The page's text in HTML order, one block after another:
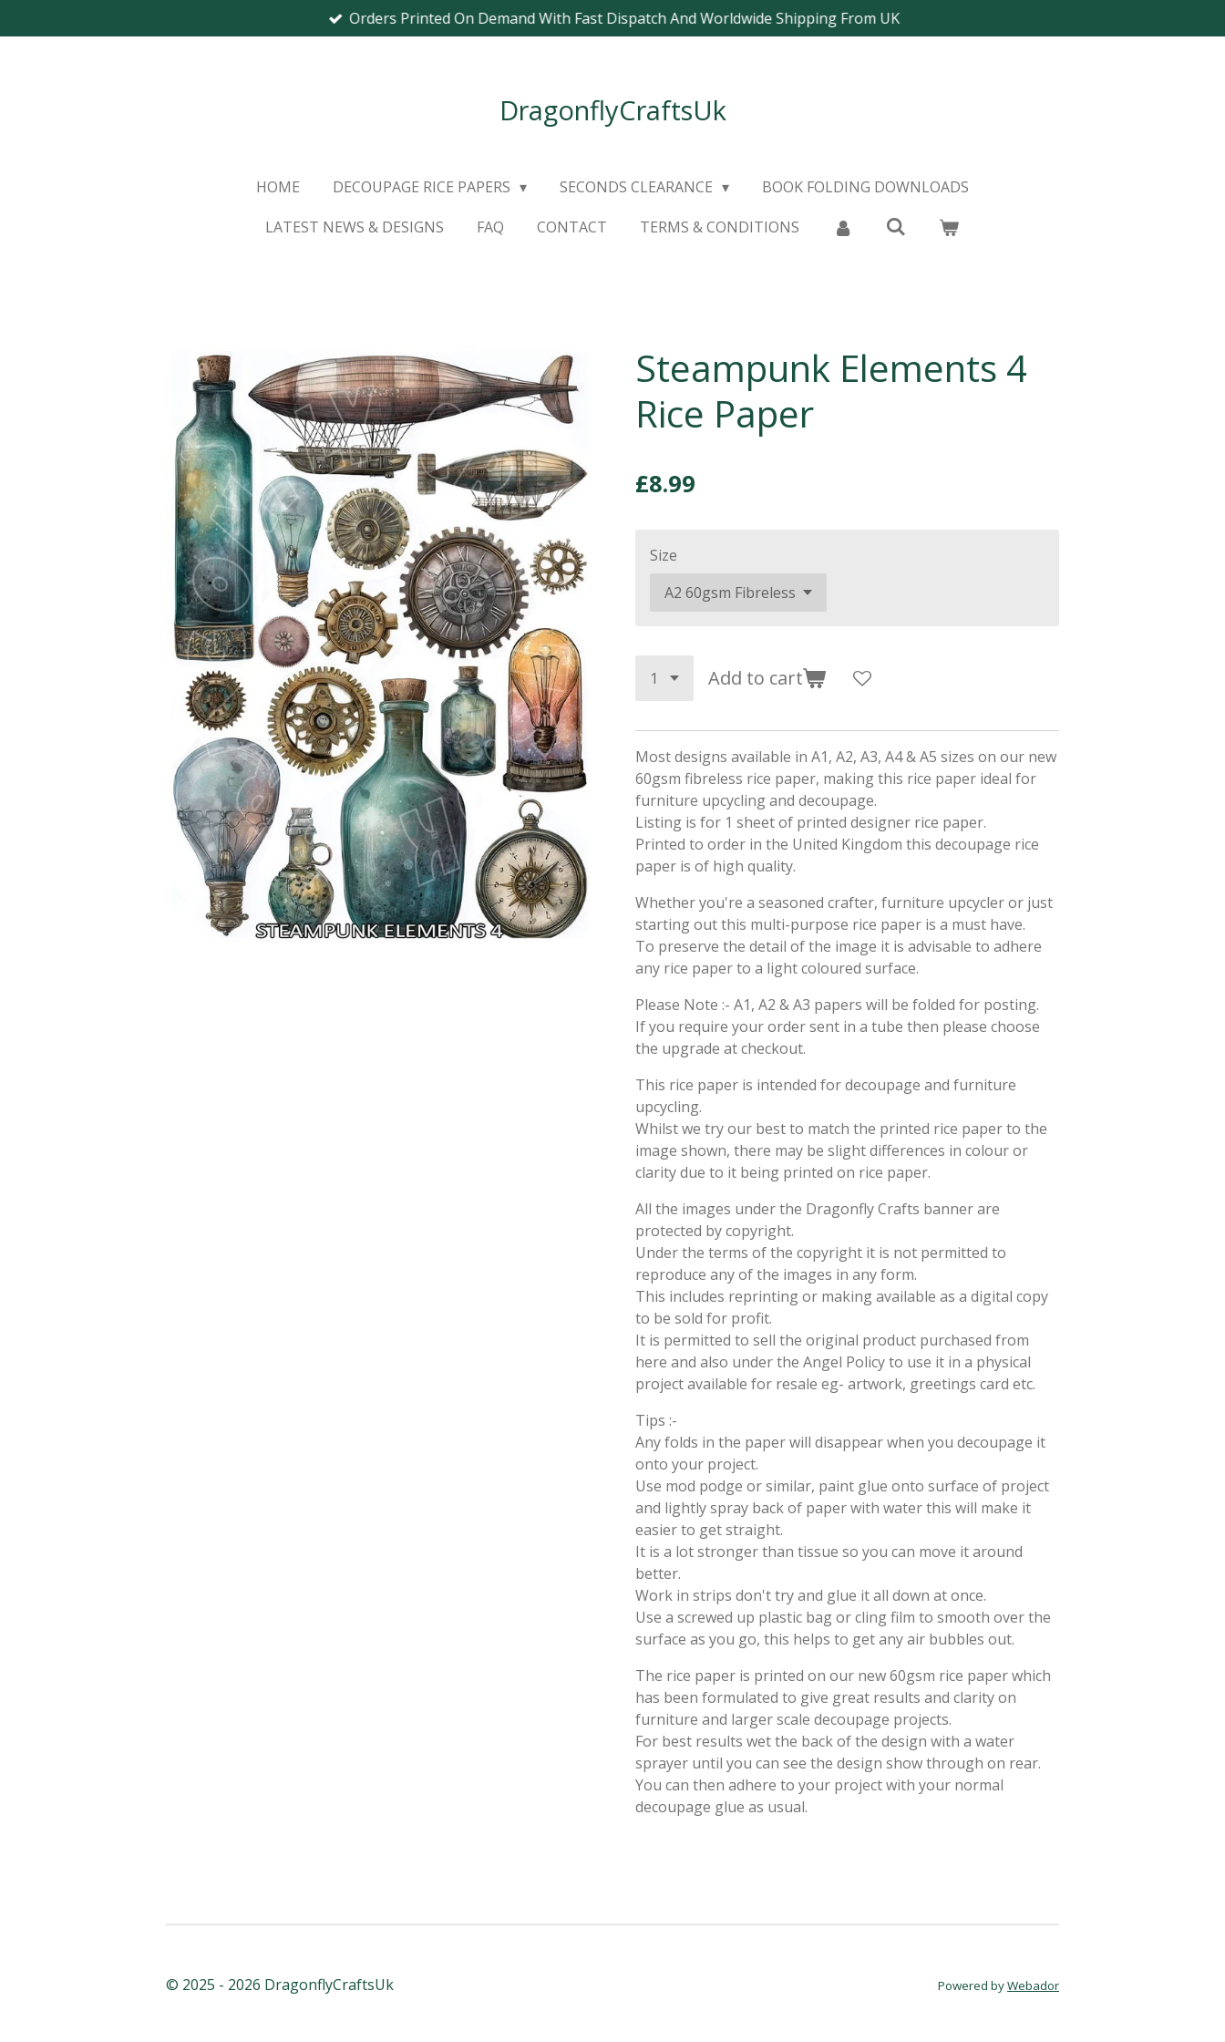
to
Orders Printed On Demand With Fast Dispatch And Worldwide Shipping From UK
DragonflyCraftsUk
HOME DECOUPAGE RICE PAPERS SECONDS CLEARANCE
BOOK FOLDING DOWNLOADS
LATEST NEWS & DESIGNS
FAQ CONTACT TERMS & CONDITIONS
Steampunk Elements 4
Rice Paper
£8.99
Size
Add to cart
Most designs available in A1, A2, A3, A4 & A5 sizes on our new
60gsm fibreless rice paper, making this rice paper ideal for
furniture upcycling and decoupage.
Listing is for 1 sheet of printed designer rice paper.
Printed to order in the United Kingdom this decoupage rice
paper is of high quality.
Whether you're a seasoned crafter, furniture upcycler or just
starting out this multi-purpose rice paper is a must have.
To preserve the detail of the image it is advisable to adhere
any rice paper to a light coloured surface.
Please Note :- A1, A2 & A3 papers will be folded for posting.
If you require your order sent in a tube then please choose
the upgrade at checkout.
This rice paper is intended for decoupage and furniture
upcycling.
Whilst we try our best to match the printed rice paper to the
image shown, there may be slight differences in colour or
clarity due to it being printed on rice paper.
All the images under the Dragonfly Crafts banner are
protected by copyright.
Under the terms of the copyright it is not permitted to
reproduce any of the images in any form.
This includes reprinting or making available as a digital copy
to be sold for profit.
It is permitted to sell the original product purchased from
here and also under the Angel Policy to use it in a physical
project available for resale eg- artwork, greetings card etc.
Tips :-
Any folds in the paper will disappear when you decoupage it
onto your project.
Use mod podge or similar, paint glue onto surface of project
and lightly spray back of paper with water this will make it
easier to get straight.
It is a lot stronger than tissue so you can move it around
better.
Work in strips don't try and glue it all down at once.
Use a screwed up plastic bag or cling film to smooth over the
surface as you go, this helps to get any air bubbles out.
The rice paper is printed on our new 60gsm rice paper which
has been formulated to give great results and clarity on
furniture and larger scale decoupage projects.
For best results wet the back of the design with a water
sprayer until you can see the design show through on rear.
You can then adhere to your project with your normal
decoupage glue as usual.
© 2025 - 2026 DragonflyCraftsUk Powered byWebador